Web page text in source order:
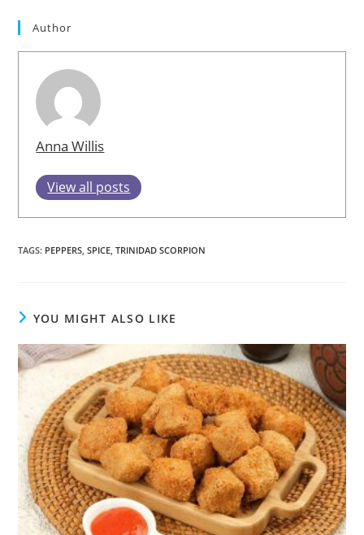
Author
Anna Willis
View all posts
TAGS: PEPPERS SPICE TRINIDAD SCORPION
YOU MIGHT ALSO LIKE